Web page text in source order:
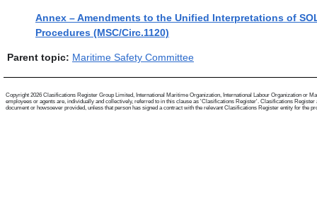
Annex – Amendments to the Unified Interpretations of
Procedures (MSC/Circ.1120)
Parent topic: Maritime Safety Committee
Copyright 2026 Clasifications Register Group Limited, International Maritime Organization, International Labour Organization or
employees or agents are, individually and collectively, referred to in this clause as 'Clasifications Register'. Clasifications
document or howsoever provided, unless that person has signed a contract with the relevant Clasifications Register entity for